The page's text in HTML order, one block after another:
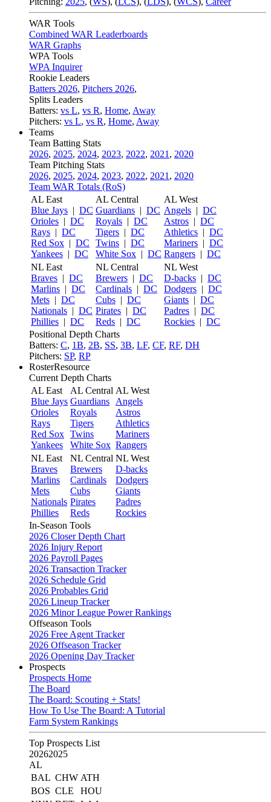
WAR Tools
Combined WAR Leaderboards
WAR Graphs
WPA Tools
WPA Inquirer
Rookie Leaders
Batters 2026, Pitchers 2026,
Splits Leaders
Batters: vs L, vs R, Home, Away
Pitchers: vs L, vs R, Home, Away
Teams
Team Batting Stats
2026, 2025, 2024, 2023, 2022, 2021 , 2020
Team Pitching Stats
2026, 2025, 2024, 2023, 2022, 2021 , 2020
Team WAR Totals (RoS)
AL East
Blue Jays | DC
Orioles | DC
Rays | DC
Red Sox | DC
Yankees | DC
AL Central
Guardians | DC
Royals | DC
Tigers | DC
Twins | DC
White Sox | DC
AL West
Angels | DC
Astros | DC
Athletics | DC
Mariners | DC
Rangers | DC
NL East
Braves | DC
Marlins | DC
Mets | DC
Nationals | DC
Phillies | DC
NL Central
Brewers | DC
Cardinals | DC
Cubs | DC
Pirates | DC
Reds | DC
NL West
D-backs | DC
Dodgers | DC
Giants | DC
Padres | DC
Rockies | DC
Positional Depth Charts
Batters: C, 1B, 2B, SS, 3B, LF, CF, RF, DH
Pitchers: SP, RP
RosterResource
Current Depth Charts
AL East
Blue Jays
Orioles
Rays
Red Sox
Yankees
AL Central
Guardians
Royals
Tigers
Twins
White Sox
AL West
Angels
Astros
Athletics
Mariners
Rangers
NL East
Braves
Marlins
Mets
Nationals
Phillies
NL Central
Brewers
Cardinals
Cubs
Pirates
Reds
NL West
D-backs
Dodgers
Giants
Padres
Rockies
In-Season Tools
2026 Closer Depth Chart
2026 Injury Report
2026 Payroll Pages
2026 Transaction Tracker
2026 Schedule Grid
2026 Probables Grid
2026 Lineup Tracker
2026 Minor League Power Rankings
Offseason Tools
2026 Free Agent Tracker
2026 Offseason Tracker
2026 Opening Day Tracker
Prospects
Prospects Home
The Board
The Board: Scouting + Stats!
How To Use The Board: A Tutorial
Farm System Rankings
Top Prospects List
20262025
AL
BAL CHW ATH
BOS CLE
HOU